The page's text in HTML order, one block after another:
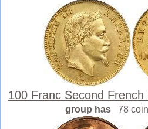
100 Franc Second
group has 78